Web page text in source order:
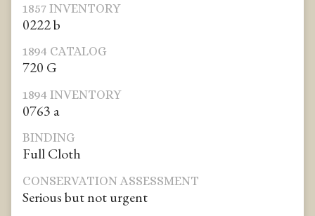
1857 INVENTORY
0222 b
1894 CATALOG
720 G
1894 INVENTORY
0763 a
BINDING
Full Cloth
CONSERVATION ASSESSMENT
Serious but not urgent